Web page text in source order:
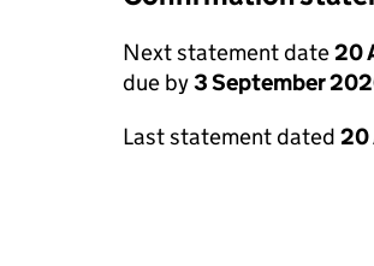
Next statement date20
due by3 September
Last statement dated 20